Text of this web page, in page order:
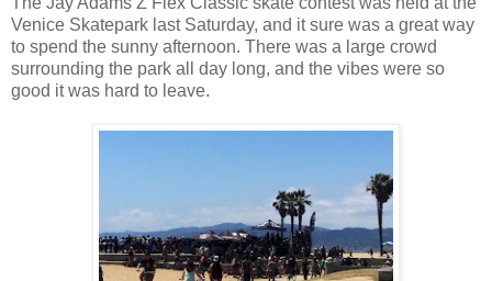
Venice Skatepark last Saturday, and it sure was a great way
to spend the sunny afternoon. There was a large crowd
surrounding the park all day long, and the vibes were so
good it was hard to leave.